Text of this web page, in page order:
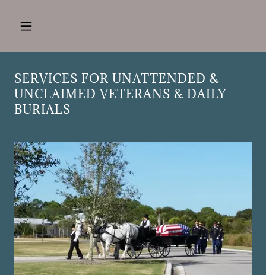
SERVICES FOR UNATTENDED &
UNCLAIMED VETERANS & DAILY
BURIALS